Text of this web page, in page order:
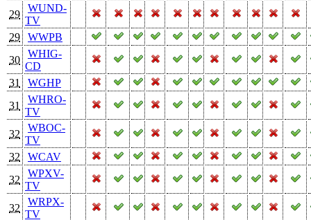
29
WUND-
TV
29
WWPB
30
WHIG-
CD
31
WGHP
31
WHRO-
TV
32
WBOC-
TV
32
WCAV
32
WPXV-
TV
32
WRPX-
TV